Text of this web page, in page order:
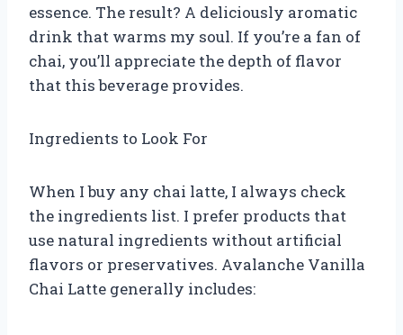
essence. The result? A deliciously aromatic
drink that warms my soul. If you’re a fan of
chai, you’ll appreciate the depth of flavor
that this beverage provides.
Ingredients to Look For
When I buy any chai latte, I always check
the ingredients list. I prefer products that
use natural ingredients without artificial
flavors or preservatives. Avalanche Vanilla
Chai Latte generally includes: